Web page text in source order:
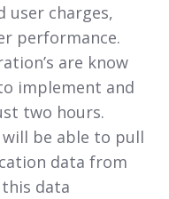
user charges,
performance.
are know
implement and
two hours.
will be able to pull
data from
this data